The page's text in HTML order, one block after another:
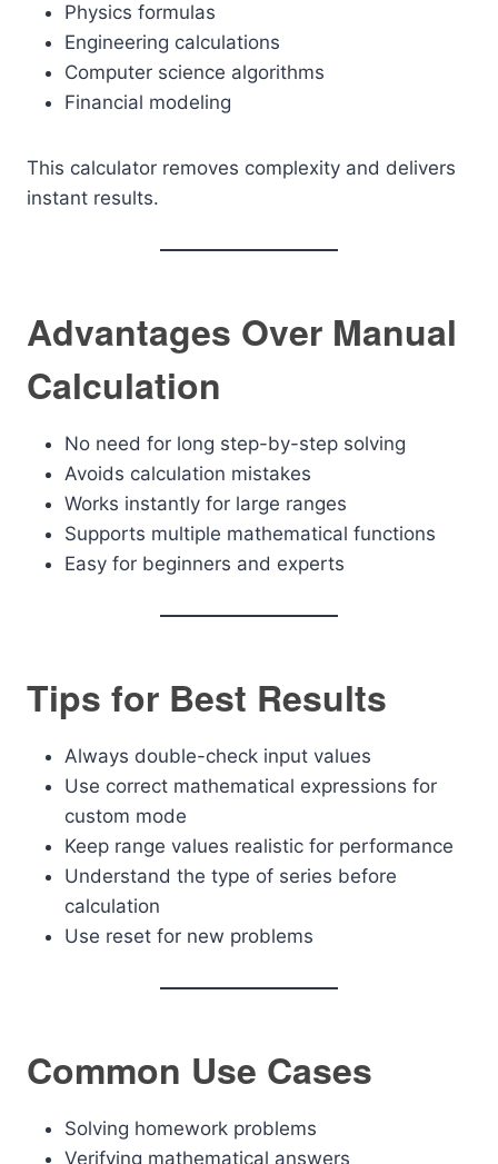
Physics formulas
Engineering calculations
Computer science algorithms
Financial modeling
This calculator removes complexity and delivers
instant results.
Advantages Over Manual
Calculation
No need for long step-by-step solving
Avoids calculation mistakes
Works instantly for large ranges
Supports multiple mathematical functions
Easy for beginners and experts
Tips for Best Results
Always double-check input values
Use correct mathematical expressions for
custom mode
Keep range values realistic for performance
Understand the type of series before
calculation
Use reset for new problems
Common Use Cases
Solving homework problems
Verifying mathematical answers